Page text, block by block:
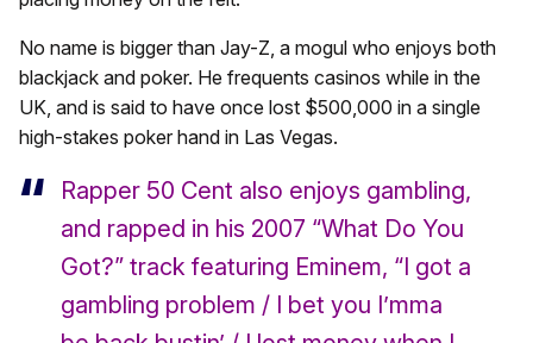
No name is bigger than Jay-Z, a mogul who enjoys both
blackjack and poker. He frequents casinos while in the
UK, and is said to have once lost $500,000 in a single
high-stakes poker hand in Las Vegas.
Rapper 50 Cent also enjoys gambling,
and rapped in his 2007 “What Do You
Got?” track featuring Eminem, “I got a
gambling problem / I bet you I’mma